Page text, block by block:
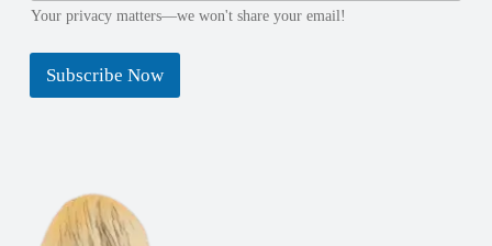
N
m
N
m
Your privacy matters—we won't share your email!
Subscribe Now